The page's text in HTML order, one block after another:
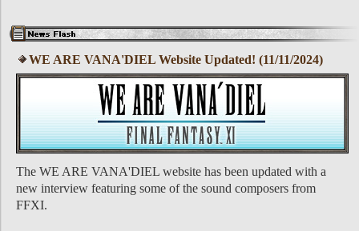
WE ARE VANA'DIEL Website Updated! (11/11/2024)
The WE ARE VANA'DIEL website has been updated with a
new interview featuring some of the sound composers from
FFXI.